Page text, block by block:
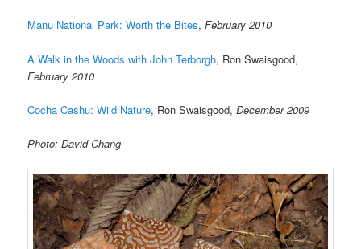
Manu National Park: Worth the Bites,February 2010
A Walk in the Woods with John Terborgh, Ron Swaisgood,
February 2010
Cocha Cashu: Wild Nature, Ron Swaisgood,December 2009
Photo: David Chang